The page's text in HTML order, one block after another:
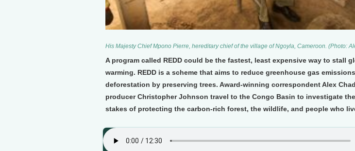
His Majesty Chief Mpono Pierre, hereditary chief of the village of Ngoyla, Cameroon. (Photo:
A program called REDD could be the fastest, least expensive way to stall
warming. REDD is a scheme that aims to reduce greenhouse gas
deforestation by preserving trees. Award-winning correspondent Alex
producer Christopher Johnson travel to the Congo Basin to investigate
stakes of protecting the carbon-rich forest, the wildlife, and people who